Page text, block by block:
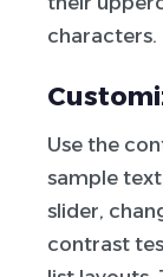
characters.
Use the
sample
slider,
contrast